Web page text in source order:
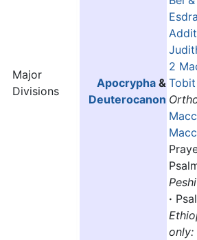
Major
Divisions
Apocrypha &
Deuterocanon
2
Tobit
·
only: